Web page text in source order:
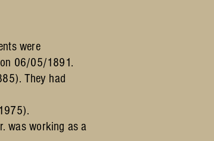
were
06/05/1891.
They had
was working as a